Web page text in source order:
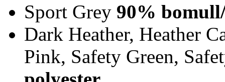
Sport Grey 90%
Dark Heather, Heather
Pink, Safety Green,